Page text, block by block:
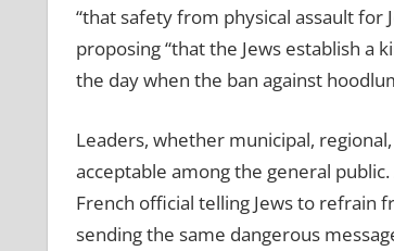
“that safety from physical assault for
proposing “that the Jews establish a
the day when the ban against
Leaders, whether municipal,
acceptable among the general
French official telling Jews to refrain
sending the same dangerous